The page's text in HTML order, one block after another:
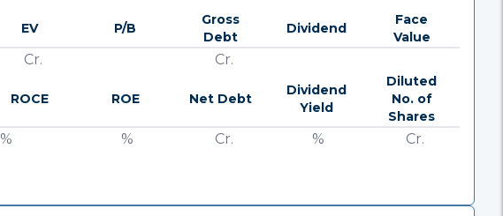
EV P/B
Gross
Debt
Dividend
Face
Value
Cr. Cr.
ROCE ROE Net Debt
Dividend
Yield
Diluted
No. of
Shares
% % Cr. % Cr.